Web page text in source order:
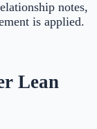
notes,
is applied.
Lean